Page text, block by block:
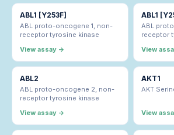
ABL1 [Y253F]
ABL proto-oncogene 1, non-
receptor tyrosine kinase
View assay →
ABL1
ABL
receptor
View
ABL2
ABL proto-oncogene 2, non-
receptor tyrosine kinase
View assay →
AKT1
AKT
View